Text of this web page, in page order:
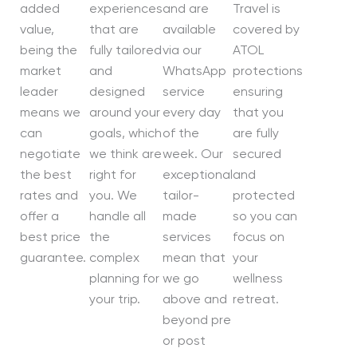
added
value,
being the
market
leader
means we
can
negotiate
the best
rates and
offer a
best price
guarantee.
experiences
that are
fully tailored
and
designed
around your
goals, which
we think are
right for
you. We
handle all
the
complex
planning for
your trip.
and are
available
via our
WhatsApp
service
every day
of the
week. Our
exceptional
tailor-
made
services
mean that
we go
above and
beyond pre
or post
Travel is
covered by
ATOL
protections
ensuring
that you
are fully
secured
and
protected
so you can
focus on
your
wellness
retreat.